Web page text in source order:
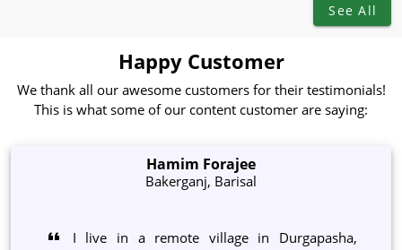
See All
Happy Customer
We thank all our awesome customers for their testimonials!
This is what some of our content customer are saying:
Hamim Forajee
Bakerganj, Barisal
I live in a remote village in Durgapasha,